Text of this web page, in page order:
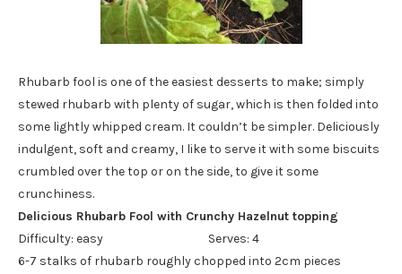
Rhubarb fool is one of the easiest desserts to make; simply
stewed rhubarb with plenty of sugar, which is then folded into
some lightly whipped cream. It couldn’t be simpler. Deliciously
indulgent, soft and creamy, I like to serve it with some biscuits
crumbled over the top or on the side, to give it some
crunchiness.
Delicious Rhubarb Fool with Crunchy Hazelnut topping
Difficulty: easy Serves: 4
6-7 stalks of rhubarb roughly chopped into 2cm pieces